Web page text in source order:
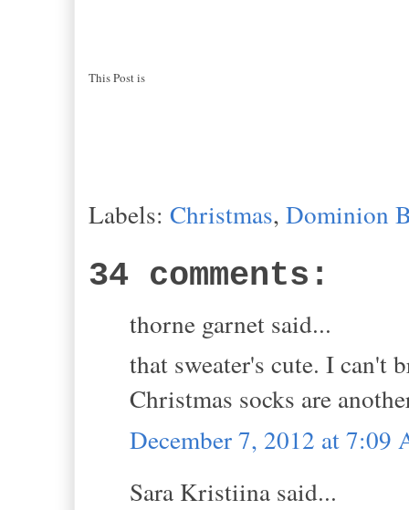
This Post is
Labels: Christmas, Dominion
34 comments:
thorne garnet said...
that sweater's cute. I can't
Christmas socks are
December 7, 2012 at 7:09
Sara Kristiina said...